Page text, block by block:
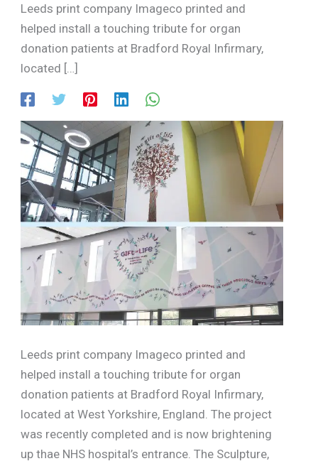
Leeds print company Imageco printed and
helped install a touching tribute for organ
donation patients at Bradford Royal Infirmary,
located […]
Leeds print company Imageco printed and
helped install a touching tribute for organ
donation patients at Bradford Royal Infirmary,
located at West Yorkshire, England. The project
was recently completed and is now brightening
up thae NHS hospital’s entrance. The Sculpture,